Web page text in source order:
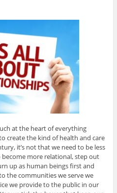
at the heart of everything
create the kind of health and care
it’s not that we need to be less
become more relational, step out
up as human beings first and
the communities we serve we
we provide to the public in our